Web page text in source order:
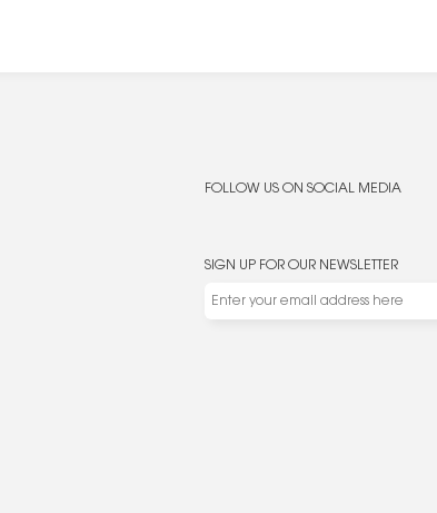
FOLLOW US ON SOCIAL MEDIA
SIGN UP FOR OUR NEWSLETTER